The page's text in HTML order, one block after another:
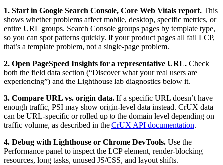
1. Start in Google Search Console, Core Web Vitals report. This
shows whether problems affect mobile, desktop, specific metrics, or
entire URL groups. Search Console groups pages by template type,
so you can spot patterns quickly. If your product pages all fail LCP,
that’s a template problem, not a single-page problem.
2. Open PageSpeed Insights for a representative URL. Check
both the field data section (“Discover what your real users are
experiencing”) and the Lighthouse lab diagnostics below it.
3. Compare URL vs. origin data. If a specific URL doesn’t have
enough traffic, PSI may show origin-level data instead. CrUX data
can be URL-specific or rolled up to the domain level depending on
traffic volume, as described in the CrUX API documentation.
4. Debug with Lighthouse or Chrome DevTools. Use the
Performance panel to inspect the LCP element, render-blocking
resources, long tasks, unused JS/CSS, and layout shifts.